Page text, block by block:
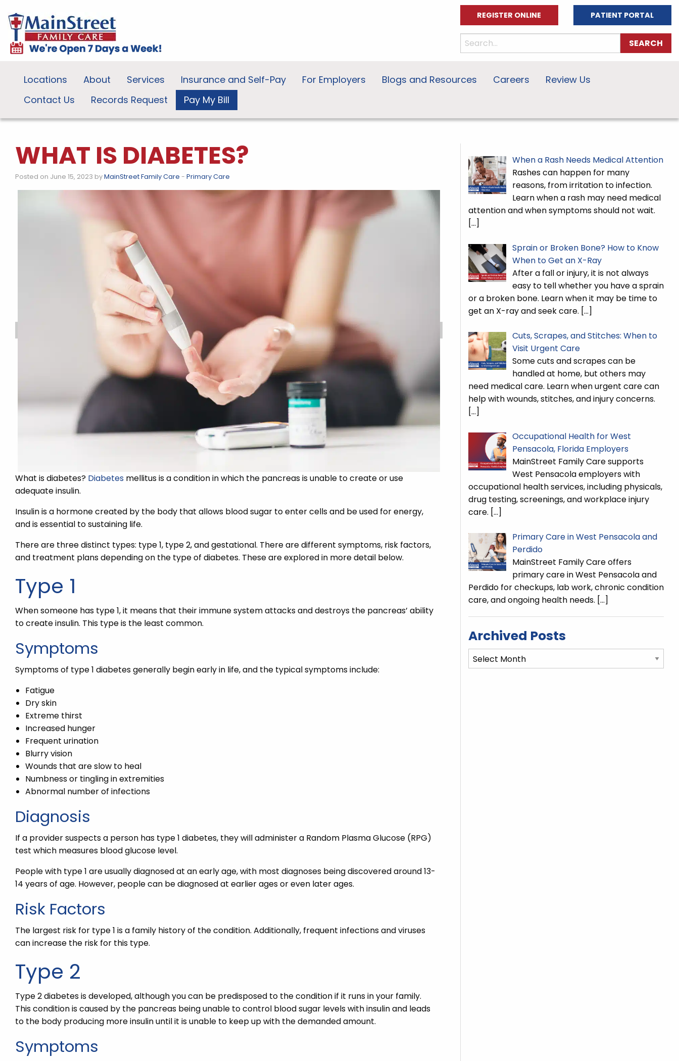
REGISTER ONLINE PATIENT PORTAL
Locations About Services Insurance and Self-Pay For Employers Blogs and Resources Careers
Review Us
Contact Us
Records Request Pay My Bill
WHAT IS DIABETES?
Posted on June 15, 2023 byMainStreet Family Care - Primary Care
What is diabetes? Diabetes mellitus is a condition in which the pancreas is unable to create or use
adequate insulin.
Insulin is a hormone created by the body that allows blood sugar to enter cells and be used for energy,
and is essential to sustaining life.
There are three distinct types: type 1, type 2, and gestational. There are different symptoms, risk factors,
and treatment plans depending on the type of diabetes. These are explored in more detail below.
Type 1
When someone has type 1, it means that their immune system attacks and destroys the pancreas’ ability
to create insulin. This type is the least common.
Symptoms
Symptoms of type 1 diabetes generally begin early in life, and the typical symptoms include:
Fatigue
Dry skin
Extreme thirst
Increased hunger
Frequent urination
Blurry vision
Wounds that are slow to heal
Numbness or tingling in extremities
Abnormal number of infections
Diagnosis
If a provider suspects a person has type 1 diabetes, they will administer a Random Plasma Glucose (RPG)
test which measures blood glucose level.
People with type 1 are usually diagnosed at an early age, with most diagnoses being discovered around 13-
14 years of age. However, people can be diagnosed at earlier ages or even later ages.
Risk Factors
The largest risk for type 1 is a family history of the condition. Additionally, frequent infections and viruses
can increase the risk for this type.
Type 2
Type 2 diabetes is developed, although you can be predisposed to the condition if it runs in your family.
This condition is caused by the pancreas being unable to control blood sugar levels with insulin and leads
to the body producing more insulin until it is unable to keep up with the demanded amount.
Symptoms
When a Rash Needs Medical Attention
Rashes can happen for many
reasons, from irritation to infection.
Learn when a rash may need medical
attention and when symptoms should not wait.
[…]
Sprain or Broken Bone? How to Know
When to Get an X-Ray
After a fall or injury, it is not always
easy to tell whether you have a sprain
or a broken bone. Learn when it may be time to
get an X-ray and seek care. […]
Cuts, Scrapes, and Stitches: When to
Visit Urgent Care
Some cuts and scrapes can be
handled at home, but others may
need medical care. Learn when urgent care can
help with wounds, stitches, and injury concerns.
[…]
Occupational Health for West
Pensacola, Florida Employers
MainStreet Family Care supports
West Pensacola employers with
occupational health services, including physicals,
drug testing, screenings, and workplace injury
care. […]
Primary Care in West Pensacola and
Perdido
MainStreet Family Care offers
primary care in West Pensacola and
Perdido for checkups, lab work, chronic condition
care, and ongoing health needs. […]
Archived Posts
Archived
Posts